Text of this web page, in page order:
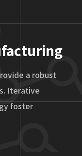
a robust
Iterative
foster